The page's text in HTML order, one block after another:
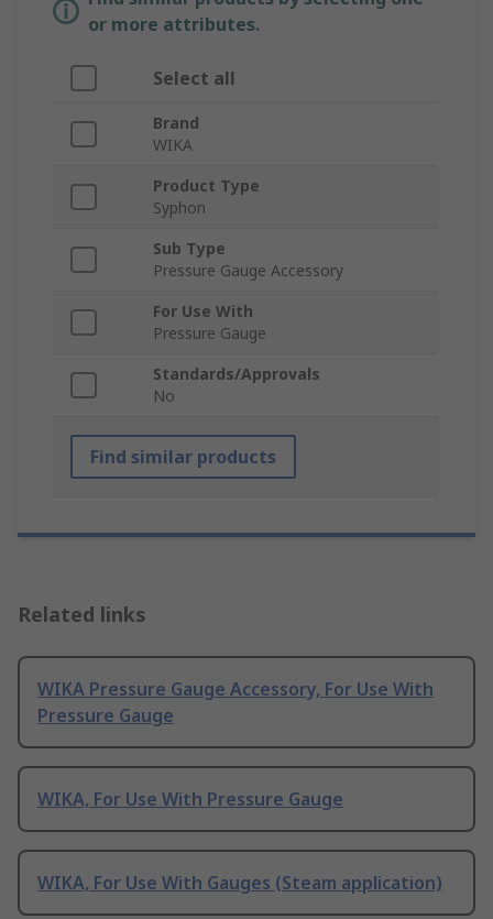
or more attributes.
Select all
Brand
WIKA
Product Type
Syphon
Sub Type
Pressure Gauge Accessory
For Use With
Pressure Gauge
Standards/Approvals
No
Find similar products
Related links
WIKA Pressure Gauge Accessory, For Use With
Pressure Gauge
WIKA, For Use With Pressure Gauge
WIKA, For Use With Gauges (Steam application)